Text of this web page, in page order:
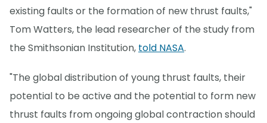
existing faults or the formation of new thrust faults,"
Tom Watters, the lead researcher of the study from
the Smithsonian Institution, told NASA.
"The global distribution of young thrust faults, their
potential to be active and the potential to form new
thrust faults from ongoing global contraction should